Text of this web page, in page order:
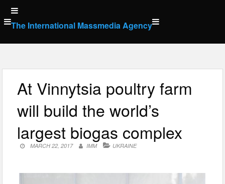
Skip
to
content
The International Massmedia Agency
At Vinnytsia poultry farm
will build the world’s
largest biogas complex
MARCH 22, 2017 IMM UKRAINE